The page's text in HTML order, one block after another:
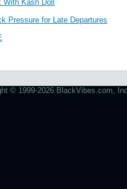
Kash Doll
Pressure for Late Departures
© 1999-2026 BlackVibes.com,